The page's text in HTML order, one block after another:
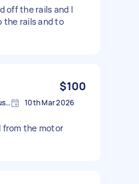
off the rails and I
the rails and to
$100
Charmhaven NSW 2263, Australia 10th Mar 2026
from the motor